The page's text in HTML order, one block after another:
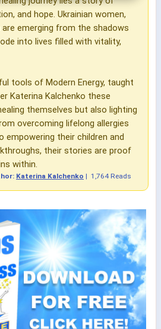
and hope. Ukrainian women,
emerging from the shadows
into lives filled with vitality,
tools of Modern Energy, taught
Katerina Kalchenko these
themselves but also lighting
overcoming lifelong allergies
their children and
their stories are proof
within.
Katerina Kalchenko | 1,764 Reads